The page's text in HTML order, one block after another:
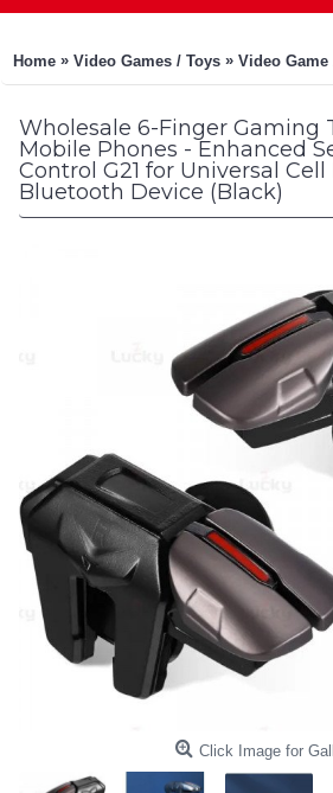
Home » Video Games / Toys » Video
Wholesale 6-Finger Gaming
Mobile Phones - Enhanced
Control G21 for Universal
Bluetooth Device (Black)
Click Image for